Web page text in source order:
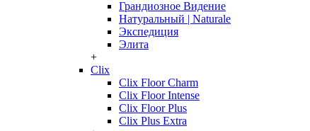
Грандиозное Видение
Натуральный | Naturale
Экспедиция
Элита
+
Clix
Clix Floor Charm
Clix Floor Intense
Clix Floor Plus
Clix Plus Extra